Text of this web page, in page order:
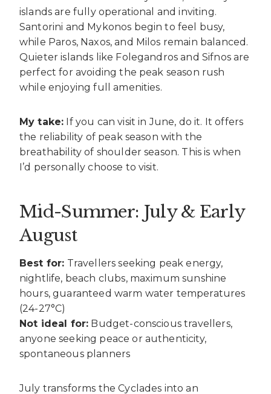
islands are fully operational and inviting.
Santorini and Mykonos begin to feel busy,
while Paros, Naxos, and Milos remain balanced.
Quieter islands like Folegandros and Sifnos are
perfect for avoiding the peak season rush
while enjoying full amenities.
My take: If you can visit in June, do it. It offers
the reliability of peak season with the
breathability of shoulder season. This is when
I’d personally choose to visit.
Mid-Summer: July & Early
August
Best for: Travellers seeking peak energy,
nightlife, beach clubs, maximum sunshine
hours, guaranteed warm water temperatures
(24-27°C)
Not ideal for: Budget-conscious travellers,
anyone seeking peace or authenticity,
spontaneous planners
July transforms the Cyclades into an